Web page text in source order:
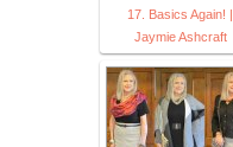
17. Basics Again! |
Jaymie Ashcraft